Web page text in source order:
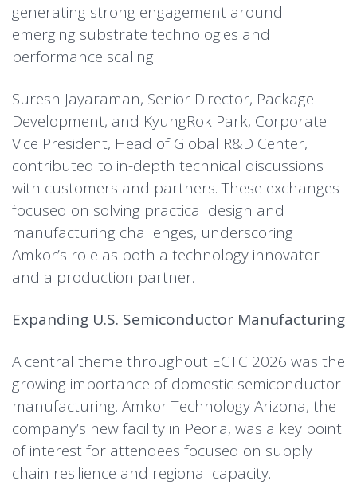
generating strong engagement around
emerging substrate technologies and
performance scaling.
Suresh Jayaraman, Senior Director, Package
Development, and KyungRok Park, Corporate
Vice President, Head of Global R&D Center,
contributed to in-depth technical discussions
with customers and partners. These exchanges
focused on solving practical design and
manufacturing challenges, underscoring
Amkor’s role as both a technology innovator
and a production partner.
Expanding U.S. Semiconductor Manufacturing
A central theme throughout ECTC 2026 was the
growing importance of domestic semiconductor
manufacturing. Amkor Technology Arizona, the
company’s new facility in Peoria, was a key point
of interest for attendees focused on supply
chain resilience and regional capacity.